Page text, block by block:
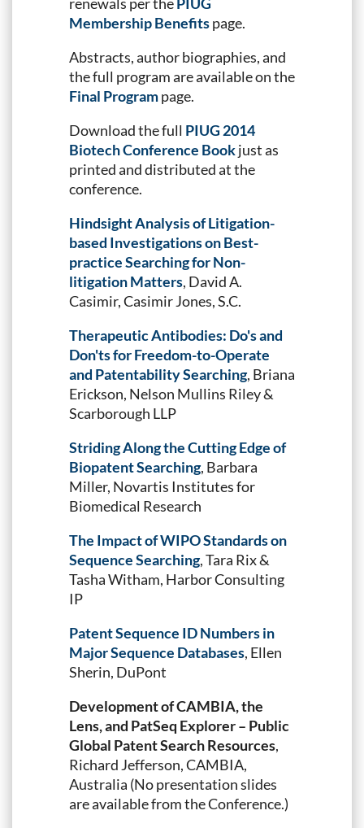
Membership Benefitspage.
Abstracts, author biographies, and
the full program are available on the
Final Programpage.
Download the full PIUG 2014
Biotech Conference Bookjust as
printed and distributed at the
conference.
Hindsight Analysis of Litigation-
based Investigations on Best-
practice Searching for Non-
litigation Matters, David A.
Casimir, Casimir Jones, S.C.
Therapeutic Antibodies: Do's and
Don'ts for Freedom-to-Operate
and Patentability Searching, Briana
Erickson, Nelson Mullins Riley &
Scarborough LLP
Striding Along the Cutting Edge of
Biopatent Searching, Barbara
Miller, Novartis Institutes for
Biomedical Research
The Impact of WIPO Standards on
Sequence Searching, Tara Rix &
Tasha Witham, Harbor Consulting
IP
Patent Sequence ID Numbers in
Major Sequence Databases, Ellen
Sherin, DuPont
Development of CAMBIA, the
Lens, and PatSeq Explorer – Public
Global Patent Search Resources,
Richard Jefferson, CAMBIA,
Australia (No presentation slides
are available from the Conference.)